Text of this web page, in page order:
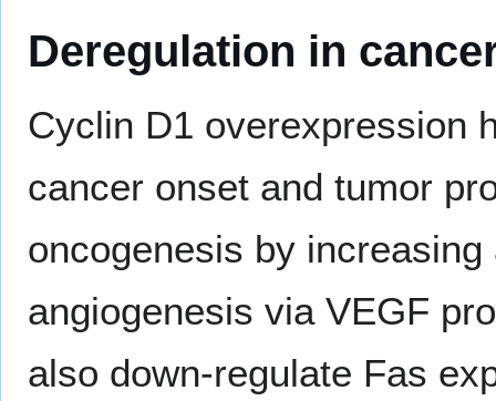
Deregulation in
Cyclin D1 overexpression
cancer onset and tumor
oncogenesis by
angiogenesis via VEGF
also down-regulate Fas